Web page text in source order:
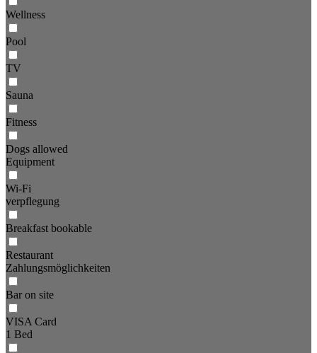
Wellness
Pool
TV
Sauna
Fitness
Dogs allowed
Equipment
Wi-Fi
verpflegung
Breakfast bookable
Restaurant
Zahlungsmöglichkeiten
Bar on site
VISA Card
1 Bed